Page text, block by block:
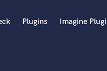
Plugins Imagine